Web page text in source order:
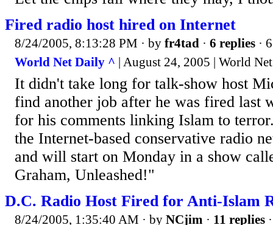
Fired radio host hired on Internet
8/24/2005, 8:13:28 PM · by fr4tad · 6 replies ·
World Net Daily ^ | August 24, 2005 | World
It didn't take long for talk-show host
find another job after he was fired last
for his comments linking Islam to
the Internet-based conservative radio
and will start on Monday in a show
Graham, Unleashed!"
D.C. Radio Host Fired for Anti-Islam
8/24/2005, 1:35:40 AM · by NCjim · 11 replies